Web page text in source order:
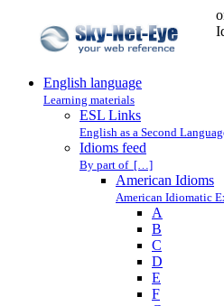
English language
Learning materials
ESL Links
English as a Second
Idioms feed
By part of […]
American Idioms
American Idiomatic
A
B
C
D
E
F